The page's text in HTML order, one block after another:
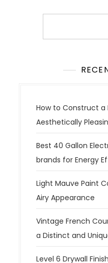
How to Construct a
Aesthetically
Best 40 Gallon
brands for Energy
Light Mauve Paint
Airy Appearance
Vintage French
a Distinct and
Level 6 Drywall